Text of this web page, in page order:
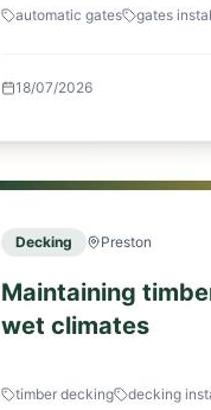
automatic gates gates
18/07/2026
Decking Preston
Maintaining
wet climates
timber decking decking